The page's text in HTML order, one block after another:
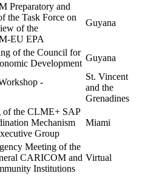
Preparatory and
the Task Force on
of the
EU EPA
Guyana
of the Council for
Development
Guyana
-
St. Vincent
and the
Grenadines
of the CLME+ SAP
Mechanism
Group
Miami
Meeting of the
CARICOM and
Institutions
Virtual